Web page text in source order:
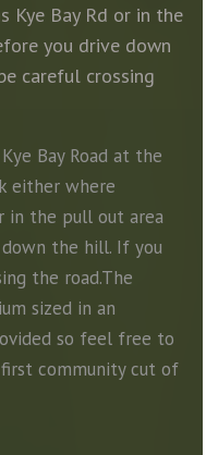
Kye Bay Rd or in the
you drive down
careful crossing
Kye Bay Road at the
either where
in the pull out area
the hill. If you
the road.The
sized in an
so feel free to
community cut of